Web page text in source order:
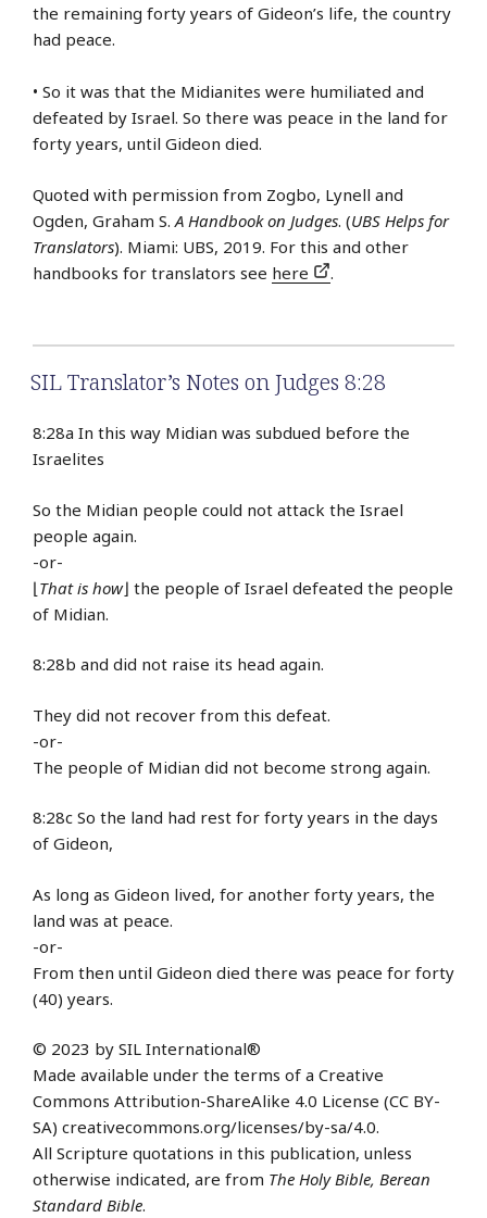
the remaining forty years of Gideon’s life, the country
had peace.
• So it was that the Midianites were humiliated and
defeated by Israel. So there was peace in the land for
forty years, until Gideon died.
Quoted with permission from Zogbo, Lynell and
Ogden, Graham S. A Handbook on Judges. (UBS Helps for
Translators). Miami: UBS, 2019. For this and other
handbooks for translators see here .
SIL Translator’s Notes on Judges 8:28
8:28a In this way Midian was subdued before the
Israelites
So the Midian people could not attack the Israel
people again.
-or-
⌊ That is how⌋ the people of Israel defeated the people
of Midian.
8:28b and did not raise its head again.
They did not recover from this defeat.
-or-
The people of Midian did not become strong again.
8:28c So the land had rest for forty years in the days
of Gideon,
As long as Gideon lived, for another forty years, the
land was at peace.
-or-
From then until Gideon died there was peace for forty
(40) years.
© 2023 by SIL International®
Made available under the terms of a Creative
Commons Attribution-ShareAlike 4.0 License (CC BY-
SA) creativecommons.org/licenses/by-sa/4.0.
All Scripture quotations in this publication, unless
otherwise indicated, are from The Holy Bible, Berean
Standard Bible.